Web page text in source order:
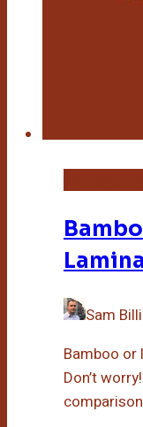
Sam
Bamboo
Don’t